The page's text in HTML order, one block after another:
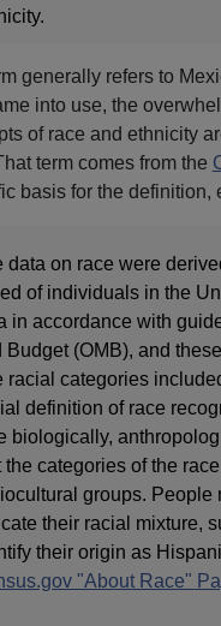
generally refers to
into use, the
of race and ethnicity
term comes from the
basis for the definition,
data on race were
of individuals in the
in accordance with
Budget (OMB), and
racial categories
definition of race
biologically,
the categories of the
groups. People
their racial mixture,
their origin as
"About Race"